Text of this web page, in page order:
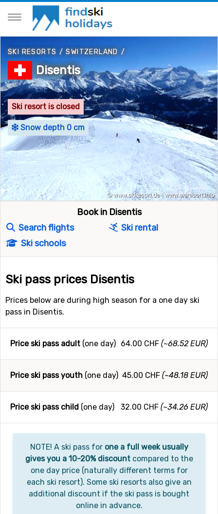
SKI RESORTS/SWITZERLAND /
Disentis
Ski resort is closed
Snow depth 0 cm
Book in Disentis
Search flights
Ski rental
Ski schools
Ski pass prices Disentis
Prices below are during high season for a one day ski
pass in Disentis.
64.00 CHF (~68.52 EUR)
Price ski pass adult (one day)
45.00 CHF (~48.18 EUR)
Price ski pass youth (one day)
32.00 CHF (~34.26 EUR)
Price ski pass child (one day)
NOTE! A ski pass for one a full week usually
gives you a 10-20% discountcompared to the
one day price (naturally different terms for
each ski resort). Some ski resorts also give an
additional discount if the ski pass is bought
online in advance.